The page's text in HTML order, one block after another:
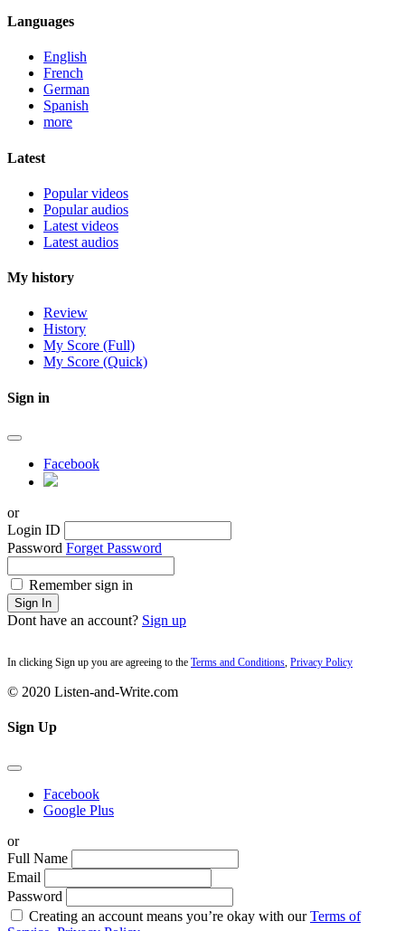
Languages
English
French
German
Spanish
more
Latest
Popular videos
Popular audios
Latest videos
Latest audios
My history
Review
History
My Score (Full)
My Score (Quick)
Sign in
Facebook
or
Login ID
Password Forget Password
Remember sign in
Sign In
Dont have an account? Sign up
In clicking Sign up you are agreeing to the Terms and Conditions, Privacy Policy
© 2020 Listen-and-Write.com
Sign Up
Facebook
Google Plus
or
Full Name
Email
Password
Creating an account means you’re okay with ourTerms of